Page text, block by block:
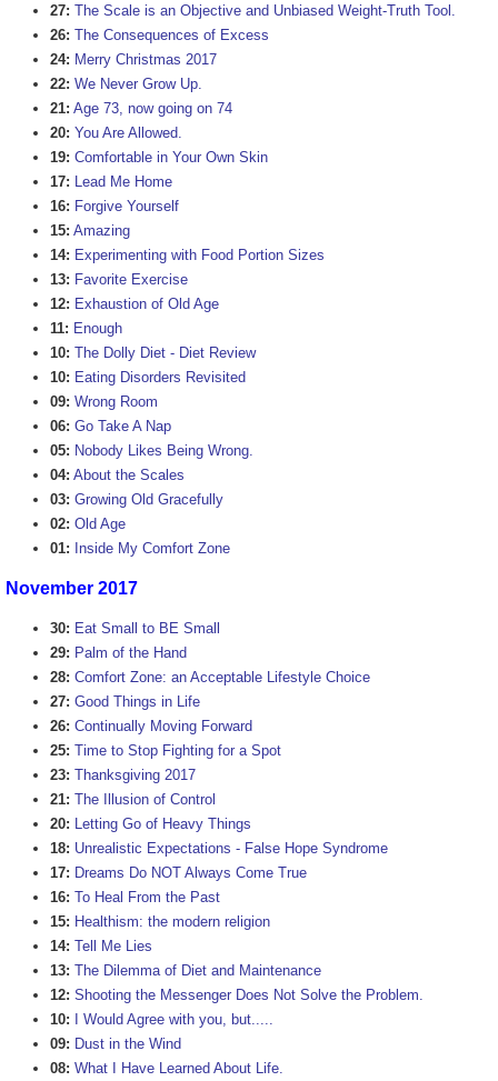
27: The Scale is an Objective and Unbiased Weight-Truth Tool.
26: The Consequences of Excess
24: Merry Christmas 2017
22: We Never Grow Up.
21: Age 73, now going on 74
20: You Are Allowed.
19: Comfortable in Your Own Skin
17: Lead Me Home
16: Forgive Yourself
15: Amazing
14: Experimenting with Food Portion Sizes
13: Favorite Exercise
12: Exhaustion of Old Age
11: Enough
10: The Dolly Diet - Diet Review
10: Eating Disorders Revisited
09: Wrong Room
06: Go Take A Nap
05: Nobody Likes Being Wrong.
04: About the Scales
03: Growing Old Gracefully
02: Old Age
01: Inside My Comfort Zone
November 2017
30: Eat Small to BE Small
29: Palm of the Hand
28: Comfort Zone: an Acceptable Lifestyle Choice
27: Good Things in Life
26: Continually Moving Forward
25: Time to Stop Fighting for a Spot
23: Thanksgiving 2017
21: The Illusion of Control
20: Letting Go of Heavy Things
18: Unrealistic Expectations - False Hope Syndrome
17: Dreams Do NOT Always Come True
16: To Heal From the Past
15: Healthism: the modern religion
14: Tell Me Lies
13: The Dilemma of Diet and Maintenance
12: Shooting the Messenger Does Not Solve the Problem.
10:
I Would Agree with you, but.....
09: Dust in the Wind
08: What I Have Learned About Life.